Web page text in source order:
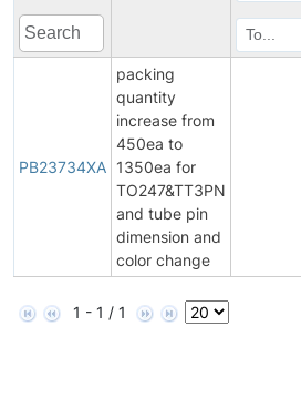
PB23734XA
packing
quantity
increase from
450ea to
1350ea for
TO247&TT3PN
and tube pin
dimension and
color change
1 - 1 / 1